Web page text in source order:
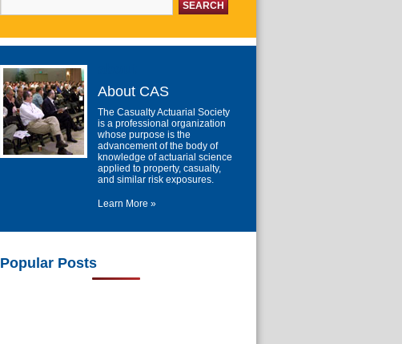
About CAS
The Casualty Actuarial Society
is a professional organization
whose purpose is the
advancement of the body of
knowledge of actuarial science
applied to property, casualty,
and similar risk exposures.
Learn More »
Popular Posts